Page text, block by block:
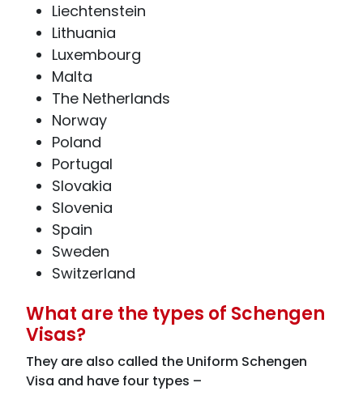
Liechtenstein
Lithuania
Luxembourg
Malta
The Netherlands
Norway
Poland
Portugal
Slovakia
Slovenia
Spain
Sweden
Switzerland
What are the types of Schengen
Visas?
They are also called the Uniform Schengen
Visa and have four types –